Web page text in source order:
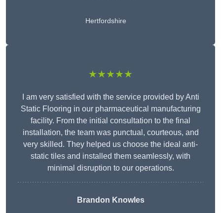
Hertfordshire
★★★★★
I am very satisfied with the service provided by Anti
Static Flooring in our pharmaceutical manufacturing
facility. From the initial consultation to the final
installation, the team was punctual, courteous, and
very skilled. They helped us choose the ideal anti-
static tiles and installed them seamlessly, with
minimal disruption to our operations.
Brandon Knowles